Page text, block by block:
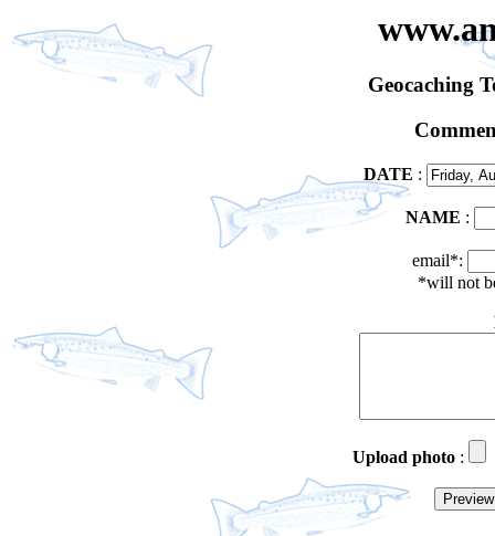
Geocaching
DATE :
NAME :
email*:
*will not
Upload photo :